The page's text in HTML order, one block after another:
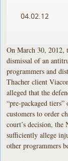
04.02.12
On March 30,
dismissal of an
programmers and
Thacher client
alleged that the
“pre-packaged
customers to order
court’s decision,
sufficiently allege
other programmers